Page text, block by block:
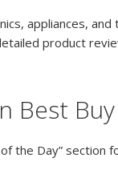
appliances,
product
Best Buy
of the Day” section